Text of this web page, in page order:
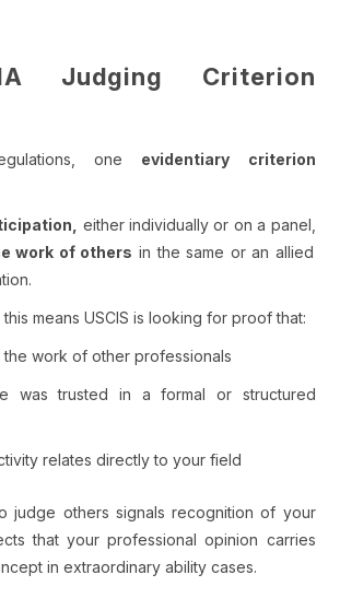
Judging Criterion
one evidentiary criterion
either individually or on a panel,
work of others in the same or an allied
means USCIS is looking for proof that:
the work of other professionals
was trusted in a formal or structured
relates directly to your field
judge others signals recognition of your
that your professional opinion carries
in extraordinary ability cases.